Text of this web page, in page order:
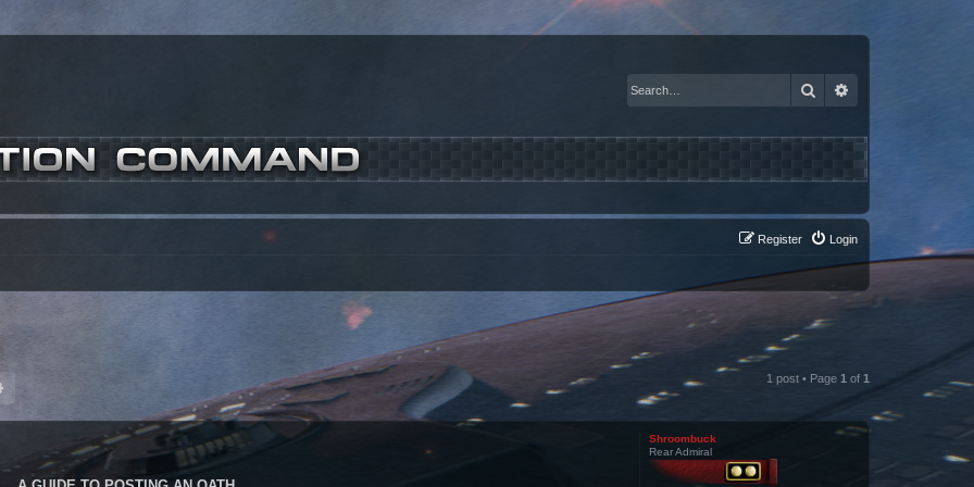
Search
Login
Register
1 post • Page 1 of 1
Shroombuck
Rear Admiral